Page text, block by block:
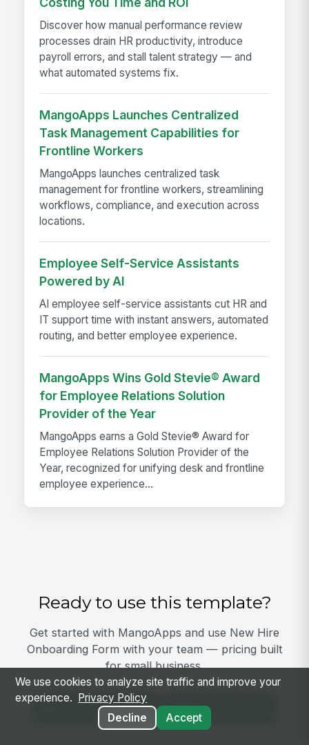
Discover how manual performance review
processes drain HR productivity, introduce
payroll errors, and stall talent strategy — and
what automated systems fix.
MangoApps Launches Centralized
Task Management Capabilities for
Frontline Workers
MangoApps launches centralized task
management for frontline workers, streamlining
workflows, compliance, and execution across
locations.
Employee Self-Service Assistants
Powered by AI
AI employee self-service assistants cut HR and
IT support time with instant answers, automated
routing, and better employee experience.
MangoApps Wins Gold Stevie® Award
for Employee Relations Solution
Provider of the Year
MangoApps earns a Gold Stevie® Award for
Employee Relations Solution Provider of the
Year, recognized for unifying desk and frontline
employee experience...
Ready to use this template?
Get started with MangoApps and use New Hire
Onboarding Form with your team — pricing built
for small business.
View Template Get Started
We use cookies to analyze site traffic and improve your
experience.
Privacy Policy
Decline
Accept